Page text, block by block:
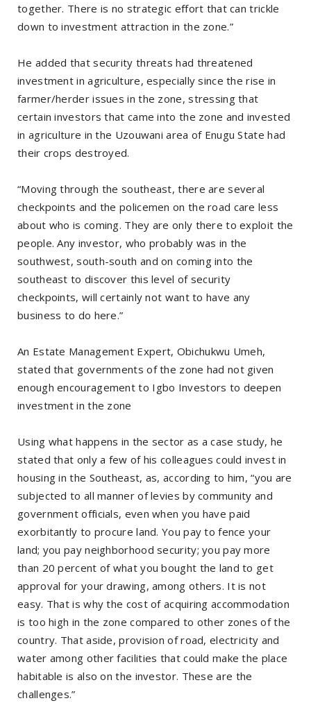
together. There is no strategic effort that can trickle
down to investment attraction in the zone.”
He added that security threats had threatened
investment in agriculture, especially since the rise in
farmer/herder issues in the zone, stressing that
certain investors that came into the zone and invested
in agriculture in the Uzouwani area of Enugu State had
their crops destroyed.
“Moving through the southeast, there are several
checkpoints and the policemen on the road care less
about who is coming. They are only there to exploit the
people. Any investor, who probably was in the
southwest, south-south and on coming into the
southeast to discover this level of security
checkpoints, will certainly not want to have any
business to do here.”
An Estate Management Expert, Obichukwu Umeh,
stated that governments of the zone had not given
enough encouragement to Igbo Investors to deepen
investment in the zone
Using what happens in the sector as a case study, he
stated that only a few of his colleagues could invest in
housing in the Southeast, as, according to him, “you are
subjected to all manner of levies by community and
government officials, even when you have paid
exorbitantly to procure land. You pay to fence your
land; you pay neighborhood security; you pay more
than 20 percent of what you bought the land to get
approval for your drawing, among others. It is not
easy. That is why the cost of acquiring accommodation
is too high in the zone compared to other zones of the
country. That aside, provision of road, electricity and
water among other facilities that could make the place
habitable is also on the investor. These are the
challenges.”